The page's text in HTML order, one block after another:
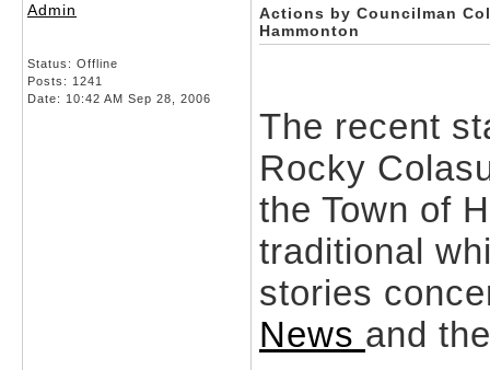
Admin
Status: Offline
Posts: 1241
Date: 10:42 AM Sep 28, 2006
Actions by Councilman
Hammonton
The recent
Rocky
the Town of
traditional
stories
News and